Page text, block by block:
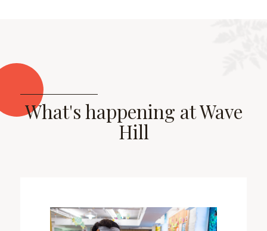
What's happening at Wave
Hill